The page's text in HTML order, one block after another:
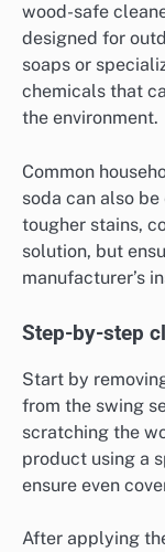
wood-safe
designed for
soaps or
chemicals that
the environment.
Common
soda can also
tougher stains,
solution, but
manufacturer’s
Step-by-step
Start by
from the swing
scratching the
product using a
ensure even
After applying